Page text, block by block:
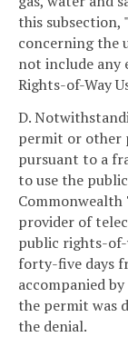
this
concerning the
not include any
Rights-of-Way
D.
permit or other
pursuant to a
to use the
provider of
public rights-
forty-five days
accompanied
the permit was
the denial.